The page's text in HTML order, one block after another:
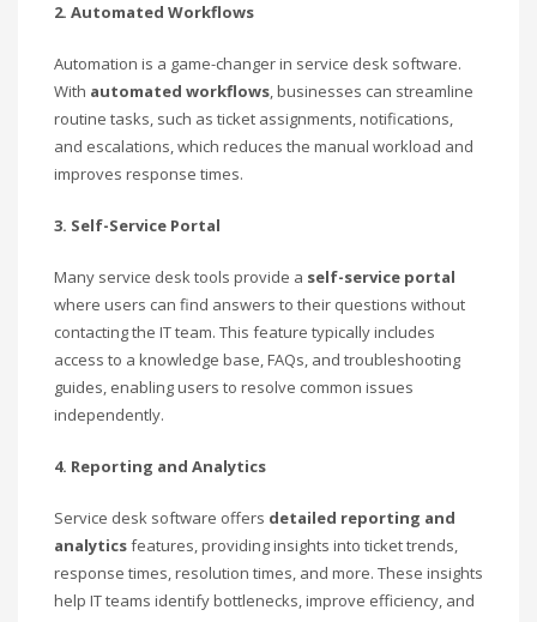
2. Automated Workflows
Automation is a game-changer in service desk software.
With automated workflows, businesses can streamline
routine tasks, such as ticket assignments, notifications,
and escalations, which reduces the manual workload and
improves response times.
3. Self-Service Portal
Many service desk tools provide a self-service portal
where users can find answers to their questions without
contacting the IT team. This feature typically includes
access to a knowledge base, FAQs, and troubleshooting
guides, enabling users to resolve common issues
independently.
4. Reporting and Analytics
Service desk software offers detailed reporting and
analyticsfeatures, providing insights into ticket trends,
response times, resolution times, and more. These insights
help IT teams identify bottlenecks, improve efficiency, and